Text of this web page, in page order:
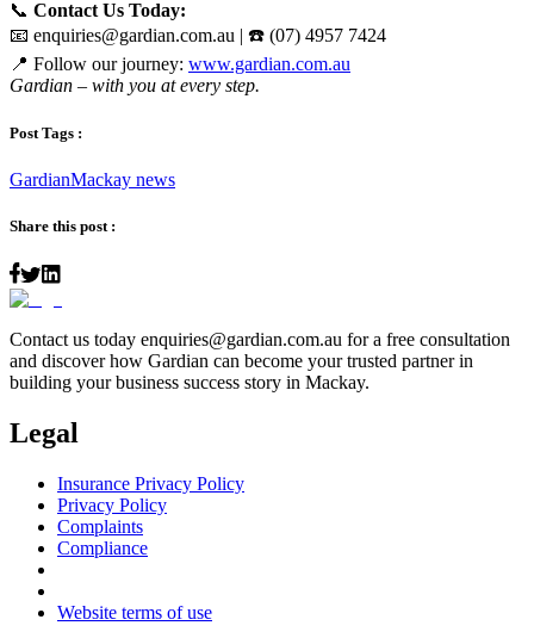
📞 Contact Us Today:
📧 enquiries@gardian.com.au | ☎️ (07) 4957 7424
📍 Follow our journey: www.gardian.com.au
Gardian – with you at every step.
Post Tags :
GardianMackay news
Share this post :
Contact us today enquiries@gardian.com.au for a free consultation
and discover how Gardian can become your trusted partner in
building your business success story in Mackay.
Legal
Insurance Privacy Policy
Privacy Policy
Complaints
Compliance
Website terms of use